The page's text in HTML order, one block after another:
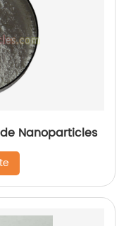
Nanoparticles